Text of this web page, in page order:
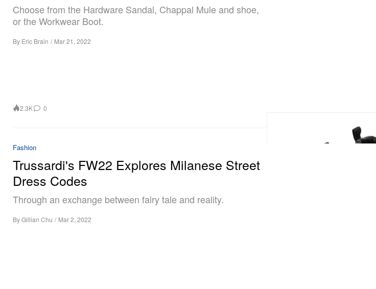
Choose from the Hardware Sandal, Chappal Mule and shoe,
or the Workwear Boot.
By Eric Brain / Mar 21, 2022
2.3K 0
Fashion
Trussardi's FW22 Explores Milanese Street
Dress Codes
Through an exchange between fairy tale and reality.
ByGillian Chu / Mar 2, 2022